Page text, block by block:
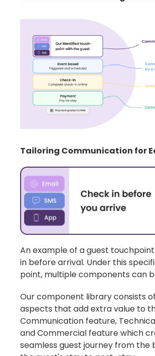
Tailoring Communication for
An example of aguest touchpoint
in before arrival. Under this
point, multiple components can
Our component library consists
aspects that add extra value to
Communication feature,
and Commercial feature which
seamless guest journey from the